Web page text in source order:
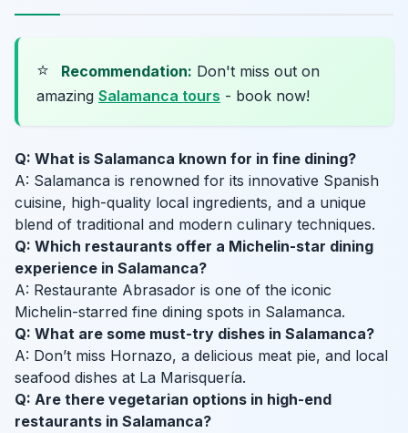
⭐ Recommendation: Don't miss out on
amazing Salamanca tours - book now!
Q: What is Salamanca known for in fine dining?
A: Salamanca is renowned for its innovative Spanish
cuisine, high-quality local ingredients, and a unique
blend of traditional and modern culinary techniques.
Q: Which restaurants offer a Michelin-star dining
experience in Salamanca?
A: Restaurante Abrasador is one of the iconic
Michelin-starred fine dining spots in Salamanca.
Q: What are some must-try dishes in Salamanca?
A: Don’t miss Hornazo, a delicious meat pie, and local
seafood dishes at La Marisquería.
Q: Are there vegetarian options in high-end
restaurants in Salamanca?